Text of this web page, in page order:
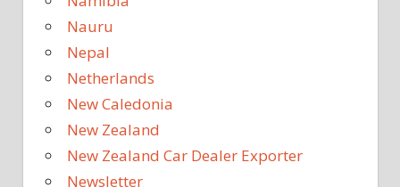
Nauru
Nepal
Netherlands
New Caledonia
New Zealand
New Zealand Car Dealer Exporter
Newsletter